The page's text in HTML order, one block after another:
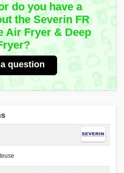
do you have a
the Severin FR
Air Fryer & Deep
question